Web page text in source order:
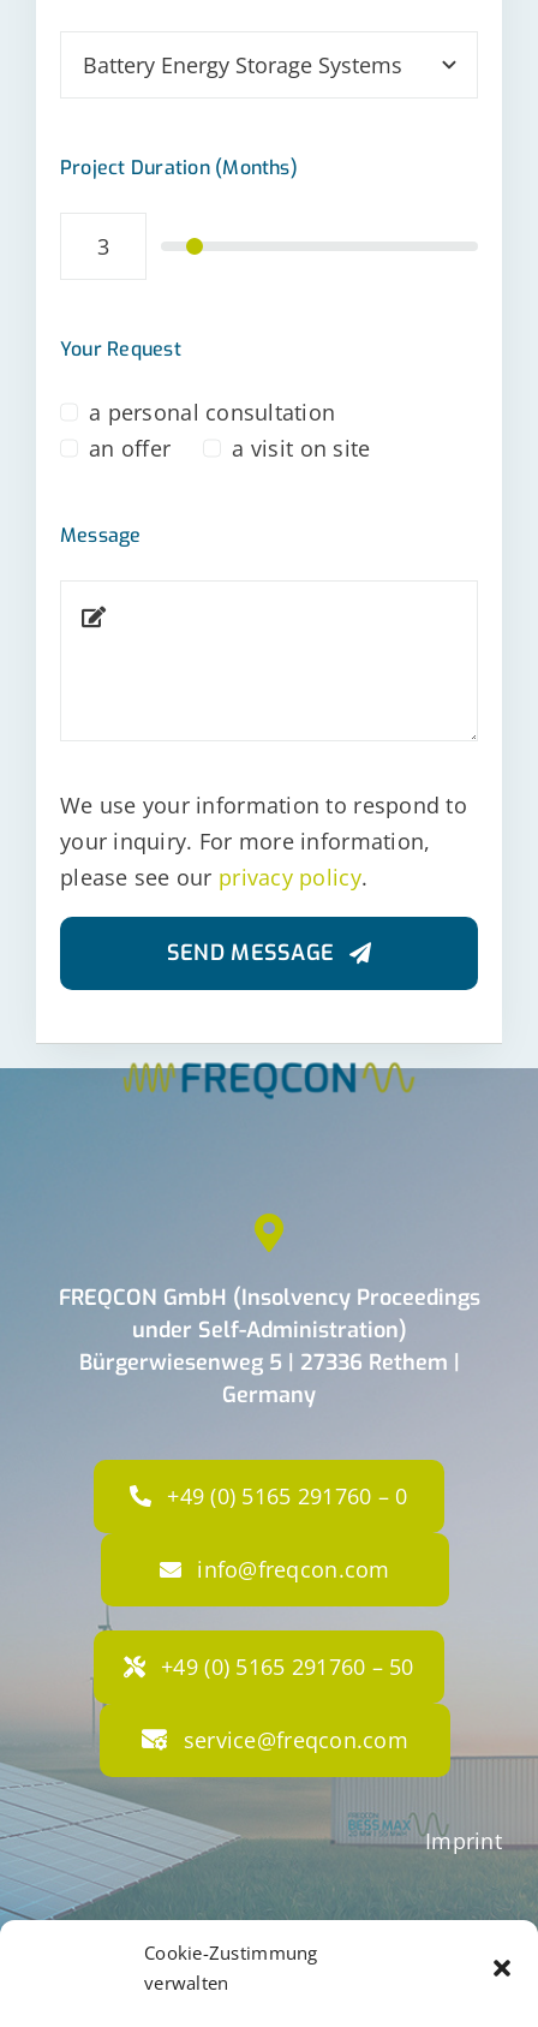
Cookie-Zustimmung
verwalten
Project Duration (Months)
Your Request
a personal consultation
an offer
a visit on site
Message
We use your information to respond to
your inquiry. For more information,
please see our privacy policy.
SEND MESSAGE
FREQCON GmbH (Insolvency Proceedings
under Self-Administration)
Bürgerwiesenweg 5 | 27336 Rethem |
Germany
+49 (0) 5165 291760 – 0
info@freqcon.com
+49 (0) 5165 291760 – 50
service@freqcon.com
Imprint
Terms of Business